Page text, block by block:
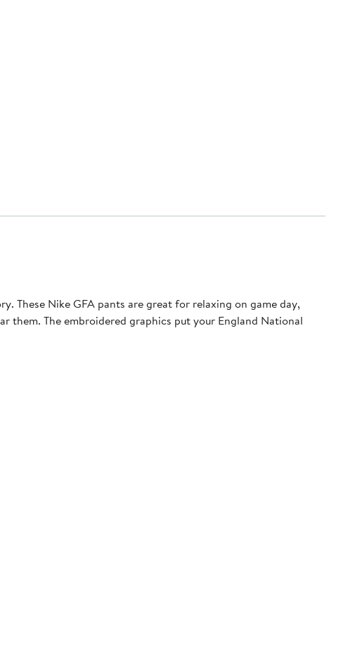
These Nike GFA pants are great for relaxing on game day,
them. The embroidered graphics put your England National